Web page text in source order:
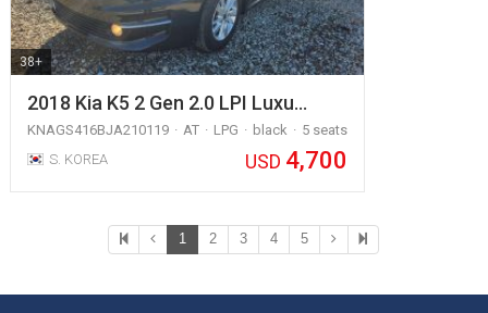
38+
2018 Kia K5 2 Gen 2.0 LPI Luxu…
KNAGS416BJA210119 AT LPG black
5 seats
S. KOREA
USD 4,700
1 2 3 4 5